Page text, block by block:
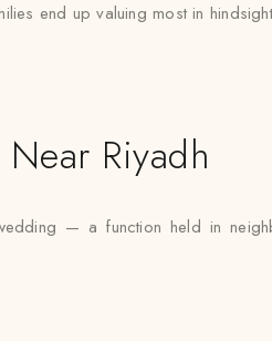
end up valuing most in
Riyadh
— a function held in